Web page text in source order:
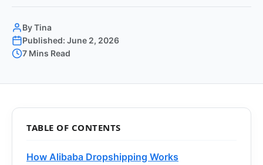
By Tina
Published: June 2, 2026
7 Mins Read
TABLE OF CONTENTS
How Alibaba Dropshipping Works